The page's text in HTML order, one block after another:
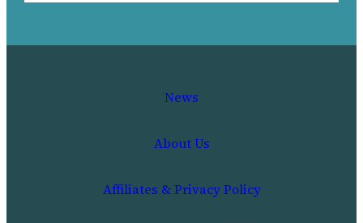
News
About Us
Affiliates & Privacy Policy